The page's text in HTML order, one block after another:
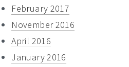
February 2017
November 2016
April 2016
January 2016